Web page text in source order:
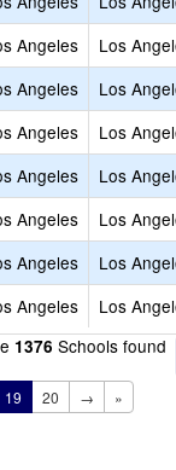
Angeles Los
Angeles Los
Angeles Los
Angeles Los
Angeles Los
Angeles Los
Angeles Los
1376 Schools found
19 20 → »